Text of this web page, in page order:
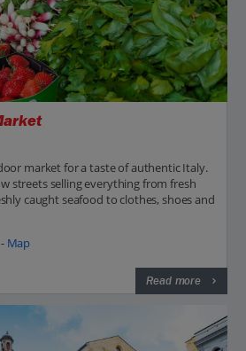
market for a taste of authentic Italy.
streets selling everything from fresh
caught seafood to clothes, shoes and
Map
Read more